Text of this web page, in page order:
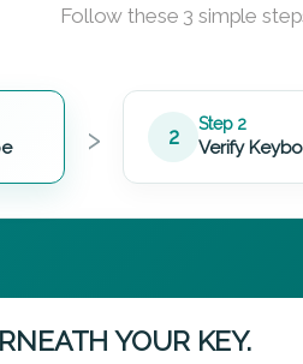
Follow these 3 simple
› 2 Step 2
Verify
YOUR KEY.